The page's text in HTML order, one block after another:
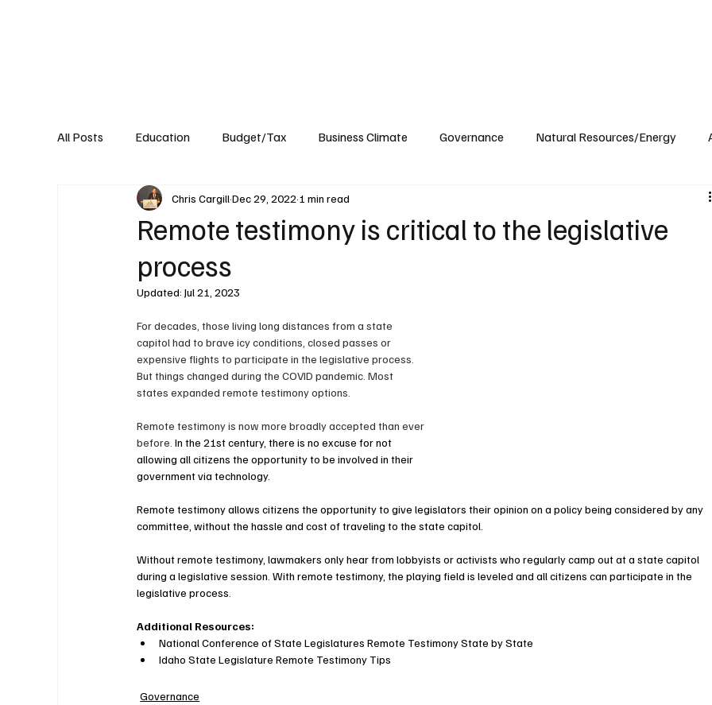
All Posts Education Budget/Tax Business Climate Governance Natural Resources/Energy
Transportation Environment Events
Remote testimony is critical to the legislative
process
Chris CargillDec 29, 2022 1 min read
Updated:Jul 21, 2023
For decades, those living long distances from a state
capitol had to brave icy conditions, closed passes or
expensive flights to participate in the legislative process.
But things changed during the COVID pandemic. Most
states expanded remote testimony options.
Remote testimony is now more broadly accepted than ever
before. In the 21st century, there is no excuse for not
allowing all citizens the opportunity to be involved in their
government via technology.
Remote testimony allows citizens the opportunity to give legislators their opinion on a policy being considered by any
committee, without the hassle and cost of traveling to the state capitol.
Without remote testimony, lawmakers only hear from lobbyists or activists who regularly camp out at a state capitol
during a legislative session. With remote testimony, the playing field is leveled and all citizens can participate in the
legislative process.
Additional Resources:
National Conference of State Legislatures Remote Testimony State by State
Idaho State Legislature Remote Testimony Tips
Governance